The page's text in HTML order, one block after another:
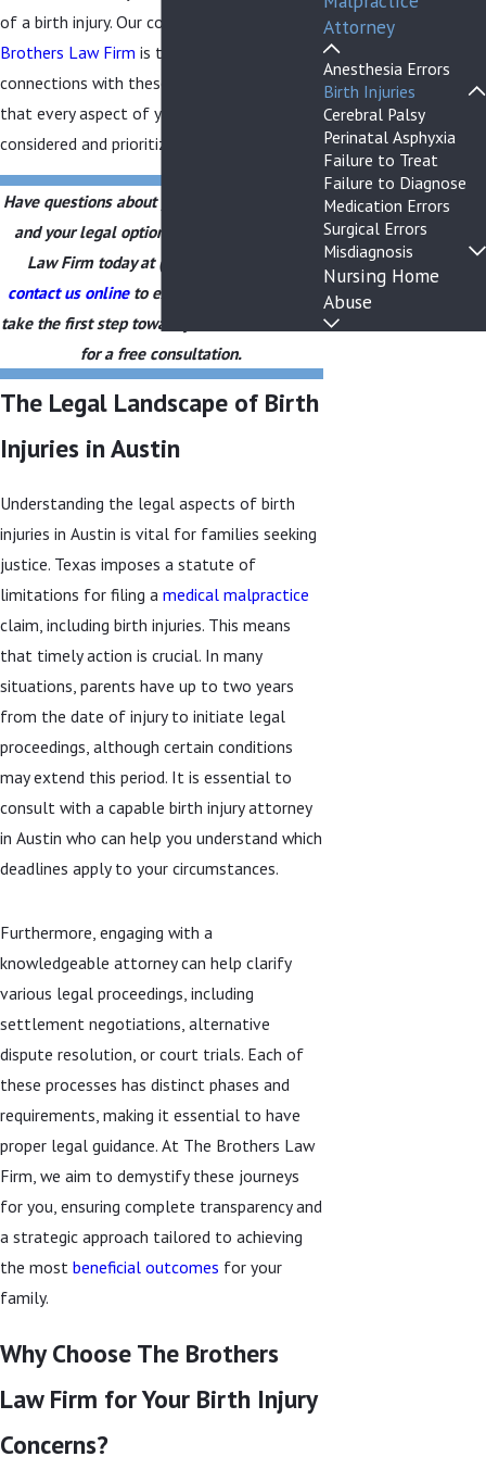
of a birth injury. Our commitment at
Brothers Law Firm is to facilitate
connections with these resources, ensuring
that every aspect of your child's welfare is
considered and prioritized.
Have questions about your child’s birth injury
and your legal options? Call The Brothers
Law Firm today at(903) 829-3877
contact us onlineto explore your rights and
take the first step toward justice. Call us now
for a free consultation.
The Legal Landscape of Birth
Injuries in Austin
Understanding the legal aspects of birth
injuries in Austin is vital for families seeking
justice. Texas imposes a statute of
limitations for filing a medical malpractice
claim, including birth injuries. This means
that timely action is crucial. In many
situations, parents have up to two years
from the date of injury to initiate legal
proceedings, although certain conditions
may extend this period. It is essential to
consult with a capable birth injury attorney
in Austin who can help you understand which
deadlines apply to your circumstances.
Furthermore, engaging with a
knowledgeable attorney can help clarify
various legal proceedings, including
settlement negotiations, alternative
dispute resolution, or court trials. Each of
these processes has distinct phases and
requirements, making it essential to have
proper legal guidance. At The Brothers Law
Firm, we aim to demystify these journeys
for you, ensuring complete transparency and
a strategic approach tailored to achieving
the most beneficial outcomes for your
family.
Why Choose The Brothers
Law Firm for Your Birth Injury
Concerns?
Attorney
Anesthesia Errors
Birth Injuries
Cerebral Palsy
Perinatal Asphyxia
Failure to Treat
Failure to Diagnose
Medication Errors
Surgical Errors
Misdiagnosis
Nursing Home
Abuse